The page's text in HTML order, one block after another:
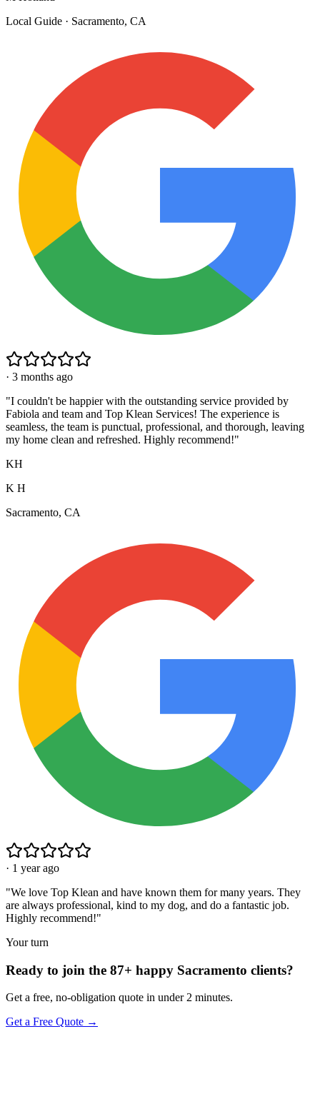
Local Guide · Sacramento, CA
· 3 months ago
"I couldn't be happier with the outstanding service provided by
Fabiola and team and Top Klean Services! The experience is
seamless, the team is punctual, professional, and thorough, leaving
my home clean and refreshed. Highly recommend!"
KH
K H
Sacramento, CA
· 1 year ago
"We love Top Klean and have known them for many years. They
are always professional, kind to my dog, and do a fantastic job.
Highly recommend!"
Your turn
Ready to join the 87+ happy Sacramento clients?
Get a free, no-obligation quote in under 2 minutes.
Get a Free Quote →